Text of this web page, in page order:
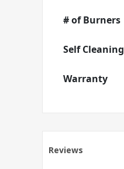
# of Burners
Self Cleaning
Warranty